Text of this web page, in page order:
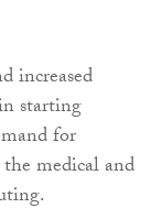
increased
starting
for
medical and